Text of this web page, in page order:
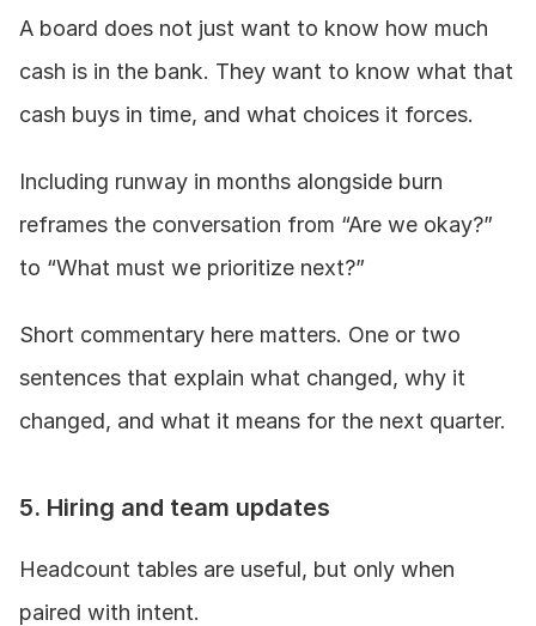
A board does not just want to know how much
cash is in the bank. They want to know what that
cash buys in time, and what choices it forces.
Including runway in months alongside burn
reframes the conversation from “Are we okay?”
to “What must we prioritize next?”
Short commentary here matters. One or two
sentences that explain what changed, why it
changed, and what it means for the next quarter.
5. Hiring and team updates
Headcount tables are useful, but only when
paired with intent.